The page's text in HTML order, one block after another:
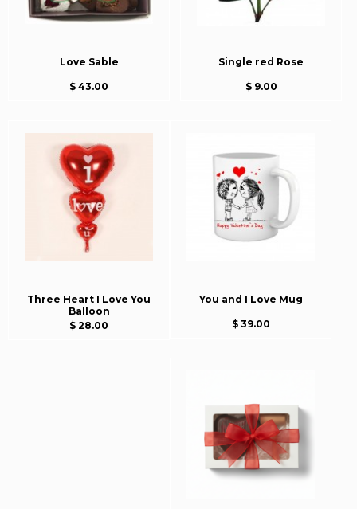
Love Sable
$ 43.00
Single red Rose
$ 9.00
Three Heart I Love You
Balloon
$ 28.00
You and I Love Mug
$ 39.00